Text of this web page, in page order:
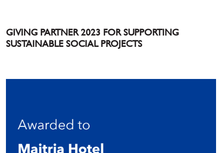
GIVING PARTNER 2023 FOR SUPPORTING
SUSTAINABLE SOCIAL PROJECTS